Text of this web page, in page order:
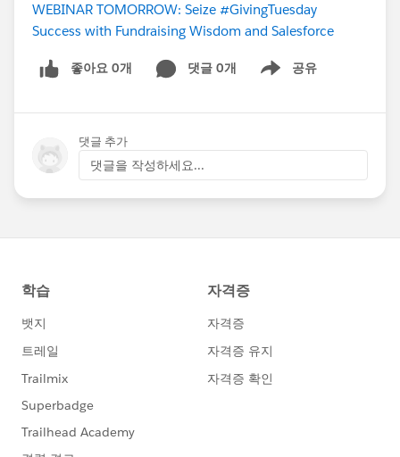
WEBINAR TOMORROW: Seize #GivingTuesday
Success with Fundraising Wisdom and Salesforce
좋아요 0개 댓글 0개 공유
Show menu
댓글 추가
댓글을 작성하세요...